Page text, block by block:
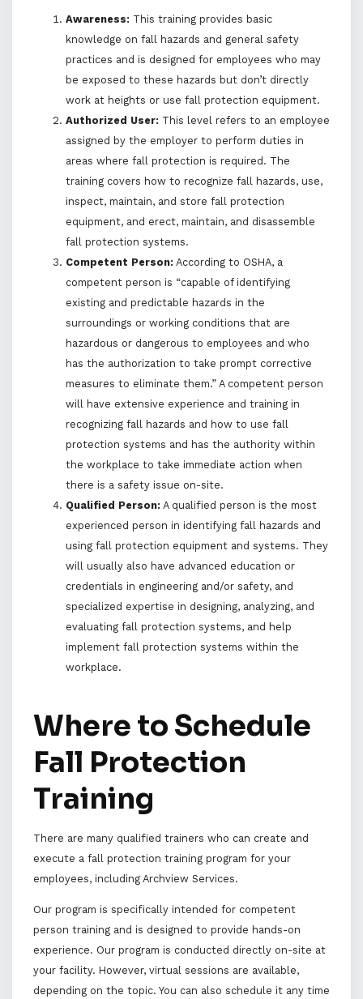
Awareness: This training provides basic
knowledge on fall hazards and general safety
practices and is designed for employees who may
be exposed to these hazards but don’t directly
work at heights or use fall protection equipment.
Authorized User: This level refers to an employee
assigned by the employer to perform duties in
areas where fall protection is required. The
training covers how to recognize fall hazards, use,
inspect, maintain, and store fall protection
equipment, and erect, maintain, and disassemble
fall protection systems.
Competent Person: According to OSHA, a
competent person is “capable of identifying
existing and predictable hazards in the
surroundings or working conditions that are
hazardous or dangerous to employees and who
has the authorization to take prompt corrective
measures to eliminate them.” A competent person
will have extensive experience and training in
recognizing fall hazards and how to use fall
protection systems and has the authority within
the workplace to take immediate action when
there is a safety issue on-site.
Qualified Person: A qualified person is the most
experienced person in identifying fall hazards and
using fall protection equipment and systems. They
will usually also have advanced education or
credentials in engineering and/or safety, and
specialized expertise in designing, analyzing, and
evaluating fall protection systems, and help
implement fall protection systems within the
workplace.
Where to Schedule
Fall Protection
Training
There are many qualified trainers who can create and
execute a fall protection training program for your
employees, including Archview Services.
Our program is specifically intended for competent
person training and is designed to provide hands-on
experience. Our program is conducted directly on-site at
your facility. However, virtual sessions are available,
depending on the topic. You can also schedule it any time